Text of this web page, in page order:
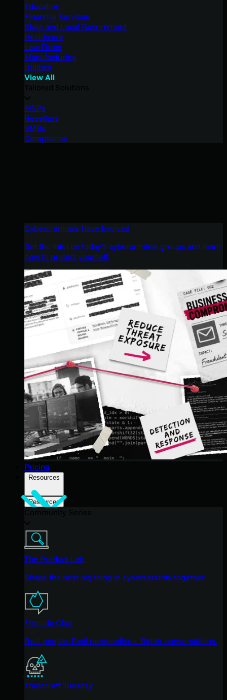
Education
Financial Services
State and Local Government
Healthcare
Law Firms
Manufacturing
Utilities
View All
MSPs
Resellers
SMBs
Compliance
Cybercriminals Have Evolved
Get the intel on today’s cybercriminal groups and learn
how to protect yourself.
Pricing
Resources
Resources
The Product Lab
Shape the next big thing in cybersecurity together.
Fireside Chat
Real people. Real perspectives. Better conversations.
Tradecraft Tuesday